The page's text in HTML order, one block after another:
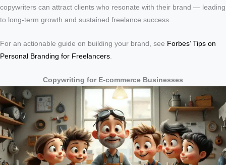
copywriters can attract clients who resonate with their brand — leading
to long-term growth and sustained freelance success.
For an actionable guide on building your brand, see Forbes’ Tips on
Personal Branding for Freelancers.
Copywriting for E-commerce Businesses